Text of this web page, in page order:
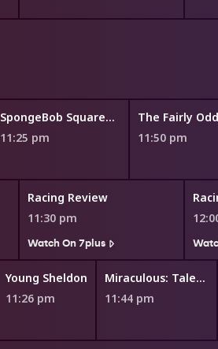
SpongeBob SquarePants
11:25 pm
The Fairly
11:50 pm
Racing Review
11:30 pm
Watch On 7plus
Young Sheldon
11:26 pm
Miraculous: Tales of Ladybug and Cat Noir
11:44 pm